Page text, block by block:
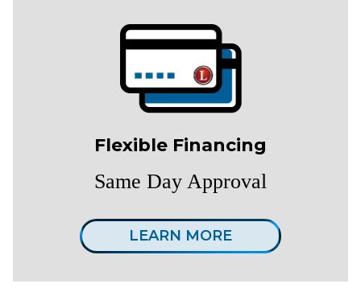
Flexible Financing
Same Day Approval
LEARN MORE